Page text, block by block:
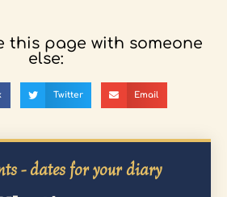
this page with someone
else:
Twitter Email
- dates for your diary